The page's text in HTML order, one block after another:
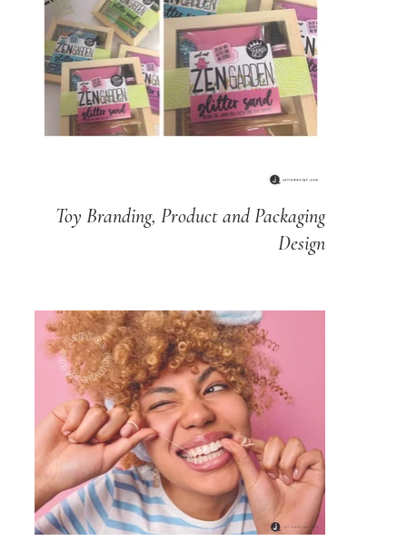
Toy Branding, Product and Packaging
Design